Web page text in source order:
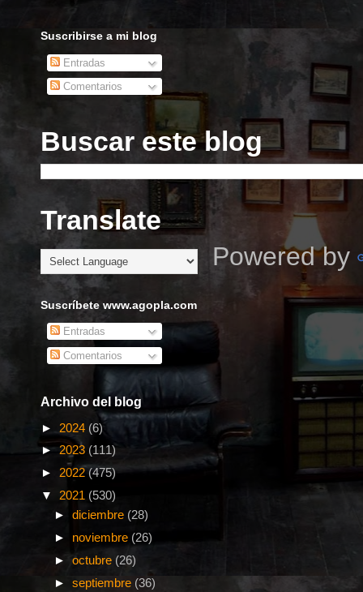
Suscribirse a mi blog
Entradas
Comentarios
Buscar este blog
Translate
Powered by
Suscríbete www.agopla.com
Entradas
Comentarios
Archivo del blog
► 2024 (6)
► 2023 (111)
► 2022(475)
▼ 2021 (530)
► diciembre (28)
► noviembre (26)
► octubre (26)
► septiembre (36)